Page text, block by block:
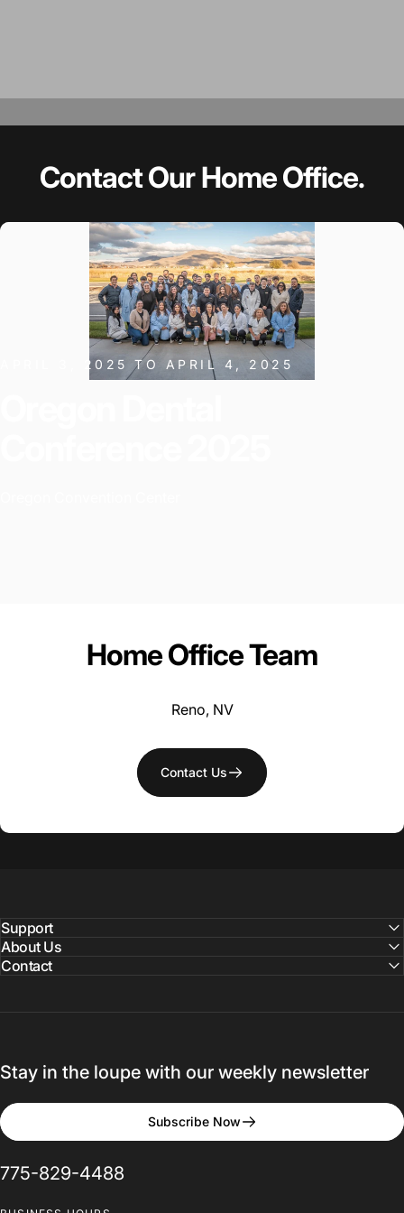
APRIL 3, 2025 TO APRIL 4, 2025
ContactOurHomeOffice.
HomeOfficeTeam
Reno, NV
Contact Us
Support
About Us
Contact
Stay in the loupe with our weekly newsletter
Subscribe Now
775-829-4488